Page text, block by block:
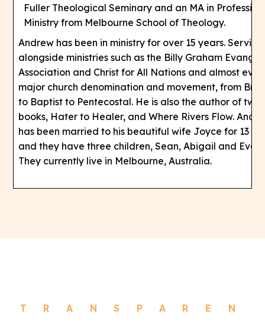
Fuller Theological Seminary and an MA in
Ministry from Melbourne School of Theology.
Andrew has been in ministry for over 15 years. Serving
alongside ministries such as the Billy Graham
Association and Christ for All Nations and almost
major church denomination and movement, from
to Baptist to Pentecostal. He is also the author of two
books, Hater to Healer, and Where Rivers Flow.
has been married to his beautiful wife Joyce for 13
and they have three children, Sean, Abigail and Evan.
They currently live in Melbourne, Australia.